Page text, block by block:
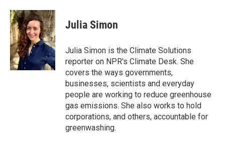
c
e
b
o
o
k
i
t
t
e
r
n
k
e
d
I
n
Julia Simon
Julia Simon is the Climate Solutions
reporter on NPR's Climate Desk. She
covers the ways governments,
businesses, scientists and everyday
people are working to reduce greenhouse
gas emissions. She also works to hold
corporations, and others, accountable for
greenwashing.